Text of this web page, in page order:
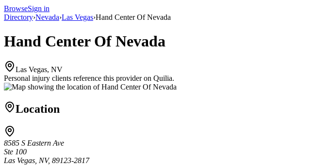
BrowseSign in
Directory›Nevada›Las Vegas›Hand Center Of Nevada
Hand Center Of Nevada
Las Vegas, NV
Personal injury clients reference this provider on Quilia.
Location
8585 S Eastern Ave
Ste 100
Las Vegas, NV, 89123-2817